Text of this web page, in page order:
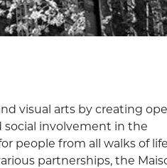
visual arts by creating
social involvement in the
people from all walks of
partnerships, the